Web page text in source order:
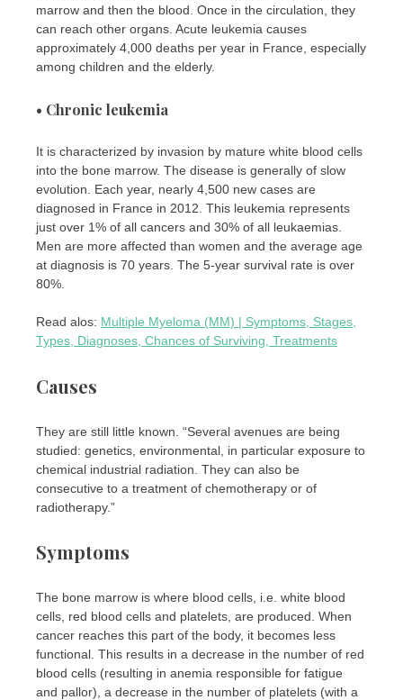
marrow and then the blood. Once in the circulation, they
can reach other organs. Acute leukemia causes
approximately 4,000 deaths per year in France, especially
among children and the elderly.
• Chronic leukemia
It is characterized by invasion by mature white blood cells
into the bone marrow. The disease is generally of slow
evolution. Each year, nearly 4,500 new cases are
diagnosed in France in 2012. This leukemia represents
just over 1% of all cancers and 30% of all leukaemias.
Men are more affected than women and the average age
at diagnosis is 70 years. The 5-year survival rate is over
80%.
Read alos: Multiple Myeloma (MM) | Symptoms, Stages,
Types, Diagnoses, Chances of Surviving, Treatments
Causes
They are still little known. “Several avenues are being
studied: genetics, environmental, in particular exposure to
chemical industrial radiation. They can also be
consecutive to a treatment of chemotherapy or of
radiotherapy.”
Symptoms
The bone marrow is where blood cells, i.e. white blood
cells, red blood cells and platelets, are produced. When
cancer reaches this part of the body, it becomes less
functional. This results in a decrease in the number of red
blood cells (resulting in anemia responsible for fatigue
and pallor), a decrease in the number of platelets (with a